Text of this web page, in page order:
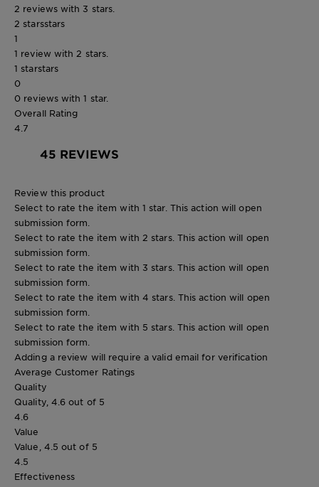
2 reviews with 3 stars.
2 starsstars
1
1 review with 2 stars.
1 starstars
0
0 reviews with 1 star.
Overall Rating
4.7
45 REVIEWS
Review this product
Select to rate the item with 1 star. This action will open
submission form.
Select to rate the item with 2 stars. This action will open
submission form.
Select to rate the item with 3 stars. This action will open
submission form.
Select to rate the item with 4 stars. This action will open
submission form.
Select to rate the item with 5 stars. This action will open
submission form.
Adding a review will require a valid email for verification
Average Customer Ratings
Quality
Quality, 4.6 out of 5
4.6
Value
Value, 4.5 out of 5
4.5
Effectiveness